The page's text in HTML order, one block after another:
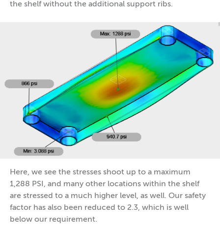
the shelf without the additional support ribs.
Here, we see the stresses shoot up to a maximum
1,288 PSI, and many other locations within the shelf
are stressed to a much higher level, as well. Our safety
factor has also been reduced to 2.3, which is well
below our requirement.